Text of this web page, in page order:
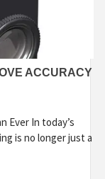
ACCURACY
Ever In today’s
is no longer just a